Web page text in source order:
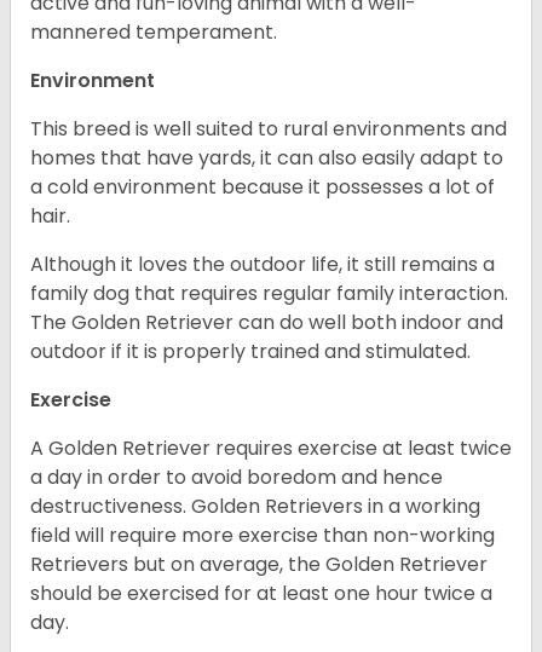
mannered temperament.
Environment
This breed is well suited to rural environments and
homes that have yards, it can also easily adapt to
a cold environment because it possesses a lot of
hair.
Although it loves the outdoor life, it still remains a
family dog that requires regular family interaction.
The Golden Retriever can do well both indoor and
outdoor if it is properly trained and stimulated.
Exercise
A Golden Retriever requires exercise at least twice
a day in order to avoid boredom and hence
destructiveness. Golden Retrievers in a working
field will require more exercise than non-working
Retrievers but on average, the Golden Retriever
should be exercised for at least one hour twice a
day.